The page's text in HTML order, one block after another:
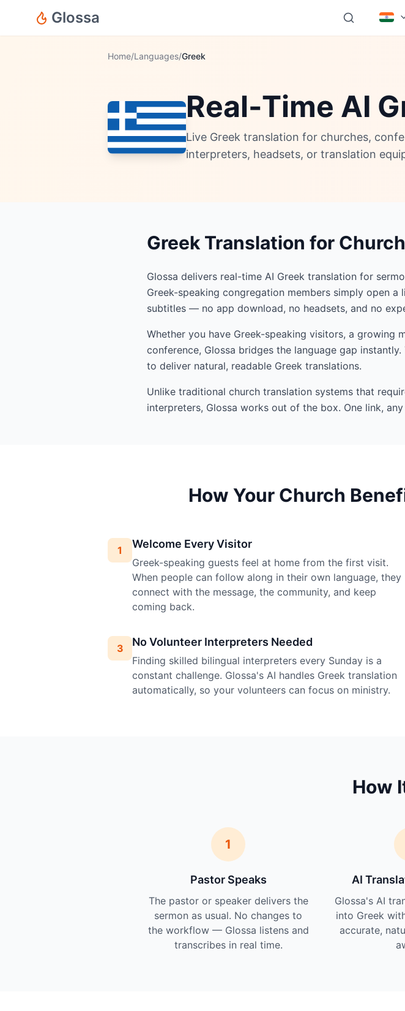
Glossa
Home/Languages/Greek
Real-Time AI
Live Greek translation for churches,
interpreters, headsets, or translation
Greek Translation for
Glossa delivers real-time AI Greek translation for
Greek-speaking congregation members simply open
subtitles — no app download, no headsets, and no
Whether you have Greek-speaking visitors, a growing
conference, Glossa bridges the language gap
to deliver natural, readable Greek translations.
Unlike traditional church translation systems that
interpreters, Glossa works out of the box. One link,
How Your Church
1 Welcome Every Visitor
Greek-speaking guests feel at home from the first visit.
When people can follow along in their own language, they
connect with the message, the community, and keep
coming back.
3 No Volunteer Interpreters Needed
Finding skilled bilingual interpreters every Sunday is a
constant challenge. Glossa's AI handles Greek translation
automatically, so your volunteers can focus on ministry.
How
1
Pastor Speaks
The pastor or speaker delivers the
sermon as usual. No changes to
the workflow — Glossa listens and
transcribes in real time.
AI
Glossa's AI
into Greek
accurate,